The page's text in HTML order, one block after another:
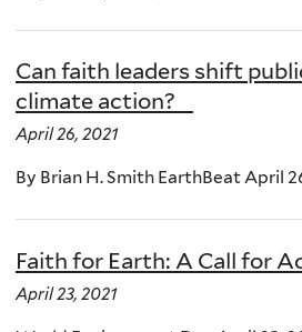
Can faith leaders shift
climate action?
April 26, 2021
By Brian H. Smith EarthBeat April
Faith for Earth: A Call for
April 23, 2021